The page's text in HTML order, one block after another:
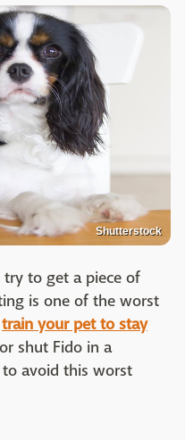
Shutterstock
to get a piece of
is one of the worst
train your pet to stay
shut Fido in a
avoid this worst